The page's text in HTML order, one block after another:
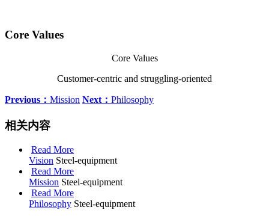
Core Values
Core Values
Customer-centric and struggling-oriented
Previous： Mission Next： Philosophy
相关内容
Read More
Vision Steel-equipment
Read More
Mission Steel-equipment
Read More
Philosophy Steel-equipment